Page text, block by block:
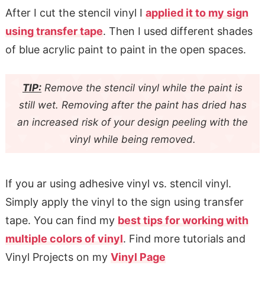
After I cut the stencil vinyl I applied it to my sign
using transfer tape. Then I used different shades
of blue acrylic paint to paint in the open spaces.
TIP: Remove the stencil vinyl while the paint is
still wet. Removing after the paint has dried has
an increased risk of your design peeling with the
vinyl while being removed.
If you ar using adhesive vinyl vs. stencil vinyl.
Simply apply the vinyl to the sign using transfer
tape. You can find my best tips for working with
multiple colors of vinyl. Find more tutorials and
Vinyl Projects on my Vinyl Page